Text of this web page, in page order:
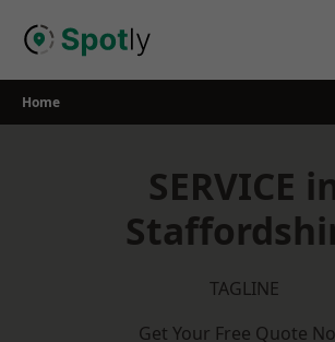
Home
SERVICE
TAGLINE
Get Your Free Quote